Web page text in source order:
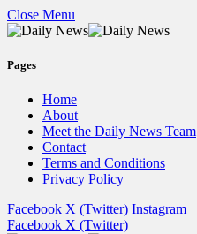
Close Menu
Pages
Home
About
Meet the Daily News Team
Contact
Terms and Conditions
Privacy Policy
Facebook X (Twitter) Instagram
Facebook X (Twitter)